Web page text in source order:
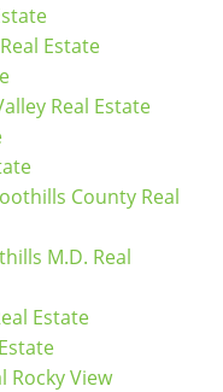
Estate
Real Estate
County Real
M.D. Real
Estate
Rocky View